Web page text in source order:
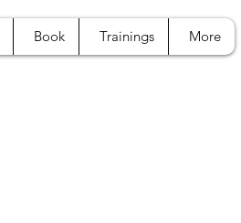
Book Trainings More